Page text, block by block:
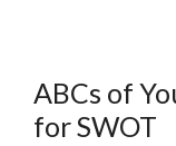
ABCs of
for SWOT